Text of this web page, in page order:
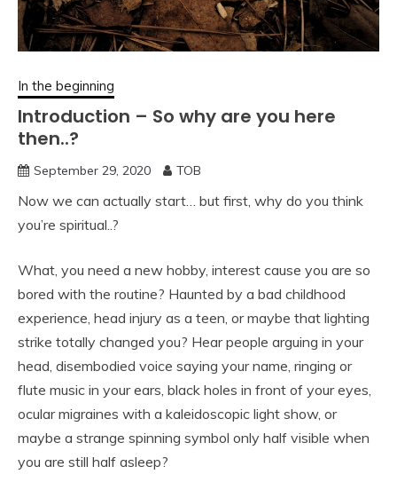
In the beginning
Introduction – So why are you here
then..?
September 29, 2020 TOB
Now we can actually start… but first, why do you think
you’re spiritual..?
What, you need a new hobby, interest cause you are so
bored with the routine? Haunted by a bad childhood
experience, head injury as a teen, or maybe that lighting
strike totally changed you? Hear people arguing in your
head, disembodied voice saying your name, ringing or
flute music in your ears, black holes in front of your eyes,
ocular migraines with a kaleidoscopic light show, or
maybe a strange spinning symbol only half visible when
you are still half asleep?